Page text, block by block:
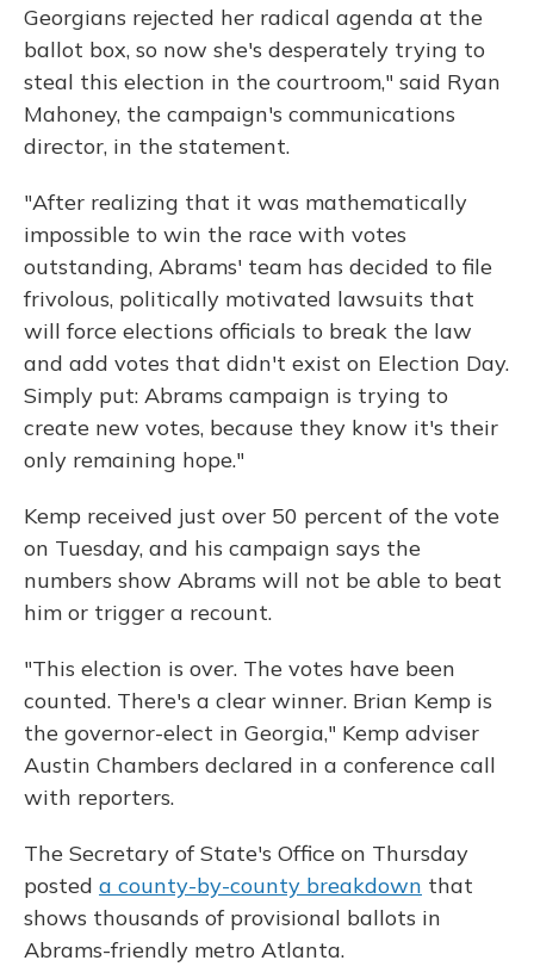
Georgians rejected her radical agenda at the
ballot box, so now she's desperately trying to
steal this election in the courtroom," said Ryan
Mahoney, the campaign's communications
director, in the statement.
"After realizing that it was mathematically
impossible to win the race with votes
outstanding, Abrams' team has decided to file
frivolous, politically motivated lawsuits that
will force elections officials to break the law
and add votes that didn't exist on Election Day.
Simply put: Abrams campaign is trying to
create new votes, because they know it's their
only remaining hope."
Kemp received just over 50 percent of the vote
on Tuesday, and his campaign says the
numbers show Abrams will not be able to beat
him or trigger a recount.
"This election is over. The votes have been
counted. There's a clear winner. Brian Kemp is
the governor-elect in Georgia," Kemp adviser
Austin Chambers declared in a conference call
with reporters.
The Secretary of State's Office on Thursday
posted a county-by-county breakdown that
shows thousands of provisional ballots in
Abrams-friendly metro Atlanta.